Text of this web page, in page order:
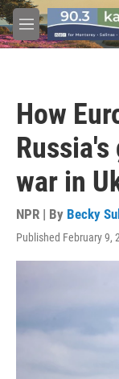
Skip to main
M
e
How
war in
NPR | By Becky
Published February 9,